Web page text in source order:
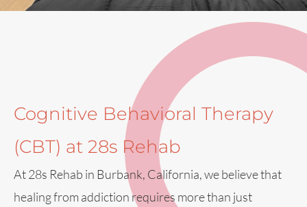
Cognitive Behavioral Therapy
(CBT) at 28s Rehab
At 28s Rehab in Burbank, California, we believe that
healing from addiction requires more than just